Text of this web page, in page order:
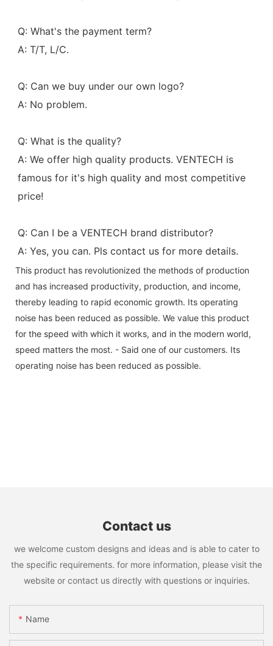
Q: What's the payment term?
A: T/T, L/C.
Q: Can we buy under our own logo?
A: No problem.
Q: What is the quality?
A: We offer high quality products. VENTECH is
famous for it's high quality and most competitive
price!
Q: Can I be a VENTECH brand distributor?
A: Yes, you can. Pls contact us for more details.
This product has revolutionized the methods of production
and has increased productivity, production, and income,
thereby leading to rapid economic growth. Its operating
noise has been reduced as possible. We value this product
for the speed with which it works, and in the modern world,
speed matters the most. - Said one of our customers. Its
operating noise has been reduced as possible.
Contact us
we welcome custom designs and ideas and is able to cater to
the specific requirements. for more information, please visit the
website or contact us directly with questions or inquiries.
Name